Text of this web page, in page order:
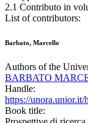
2.1 Contributo in
List of contributors:
Barbato, Marcello
Authors of the
BARBATO
Handle:
https://unora.unior.it/
Book title: